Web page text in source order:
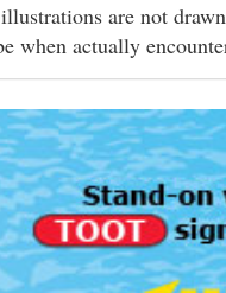
are not
when actually